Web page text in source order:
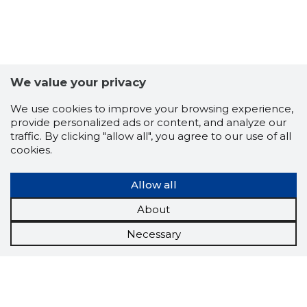
We value your privacy
We use cookies to improve your browsing experience,
provide personalized ads or content, and analyze our
traffic. By clicking "allow all", you agree to our use of all
cookies.
Allow all
About
Necessary